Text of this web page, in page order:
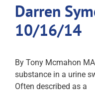
Darren
10/16/14
By Tony Mcmahon
substance in a urine
Often described as a